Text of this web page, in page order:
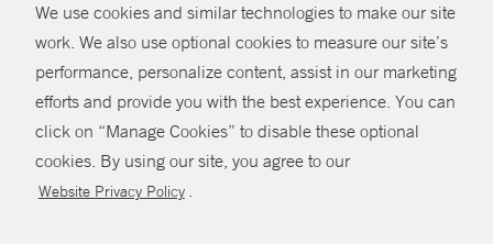
We use cookies and similar technologies to make our site
work. We also use optional cookies to measure our site’s
performance, personalize content, assist in our marketing
efforts and provide you with the best experience. You can
click on “Manage Cookies” to disable these optional
cookies. By using our site, you agree to our
Website Privacy Policy .
SHARE
© Copyright 2026 Yale New Haven Health
Policies
Non-Discrimination